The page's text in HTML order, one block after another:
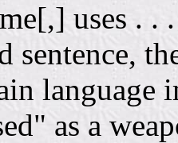
uses . .
sentence,
language
as a